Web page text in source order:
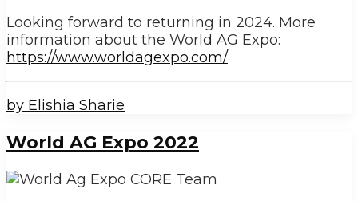
Looking forward to returning in 2024. More
information about the World AG Expo:
https://www.worldagexpo.com/
by Elishia Sharie
World AG Expo 2022